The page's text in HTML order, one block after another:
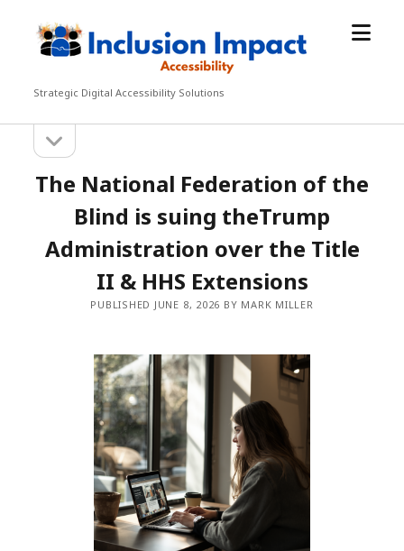
Inclusion
Impact
Strategic Digital Accessibility Solutions
open
Sidebarsidebar
The National Federation of the
Blind is suing theTrump
Administration over the Title
II & HHS Extensions
PUBLISHED JUNE 8, 2026 BY MARK MILLER